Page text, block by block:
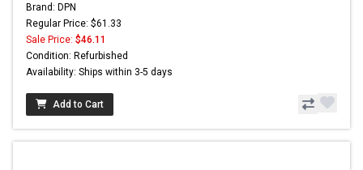
Brand: DPN
Regular Price: $61.33
Sale Price: $46.11
Condition: Refurbished
Availability: Ships within 3-5 days
Add to Cart